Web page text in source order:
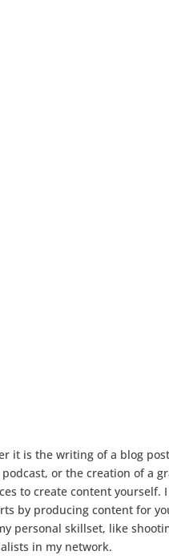
it is the writing of a blog
or the creation of a
to create content yourself. I
by producing content for
personal skillset, like
in my network.